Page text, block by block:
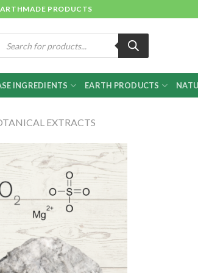
PRODUCTS
search
INGREDIENTS EARTH PRODUCTS
EXTRACTS